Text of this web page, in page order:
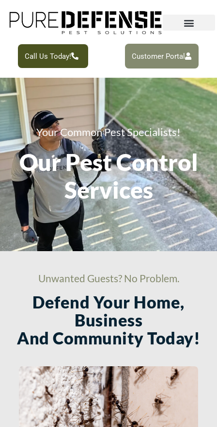
Call Us Today! Customer Portal
Your Common Pest Specialists!
Our Pest Control
Services
Unwanted Guests? No Problem.
Defend Your Home,
Business
And Community Today!